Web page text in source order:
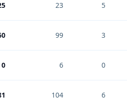
23 5
99 3
0 6 0
104 6